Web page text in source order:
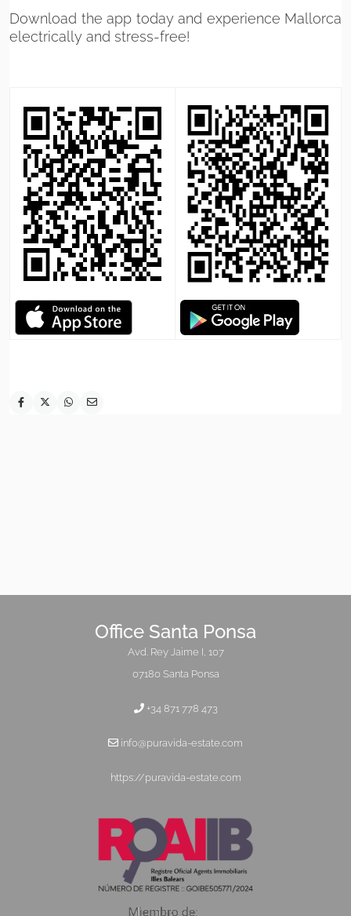
Download the app today and experience Mallorca
electrically and stress-free!
Office Santa Ponsa
Avd. Rey Jaime I, 107
07180 Santa Ponsa
+34 871 778 473
info@puravida-estate.com
https://puravida-estate.com